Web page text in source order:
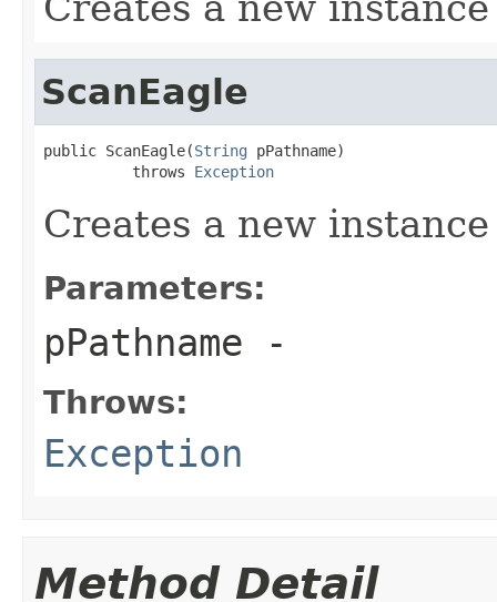
ScanEagle
public ScanEagle(String pPathname)
          throws
Exception
Creates a new
Parameters:
pPathname -
Throws:
Exception
Method Detail